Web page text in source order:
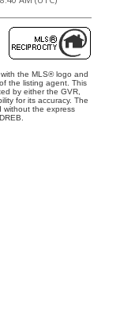
the MLS® logo and
the listing agent. This
by either the GVR,
for its accuracy. The
without the express